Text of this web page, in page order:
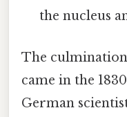
the nucleus
The culmination
came in the
German